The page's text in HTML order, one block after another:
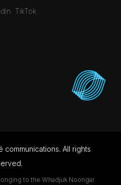
. TikTok.
All rights
to the Whadjuk Noongar